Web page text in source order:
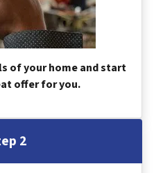
of your home and start
offer for you.
2